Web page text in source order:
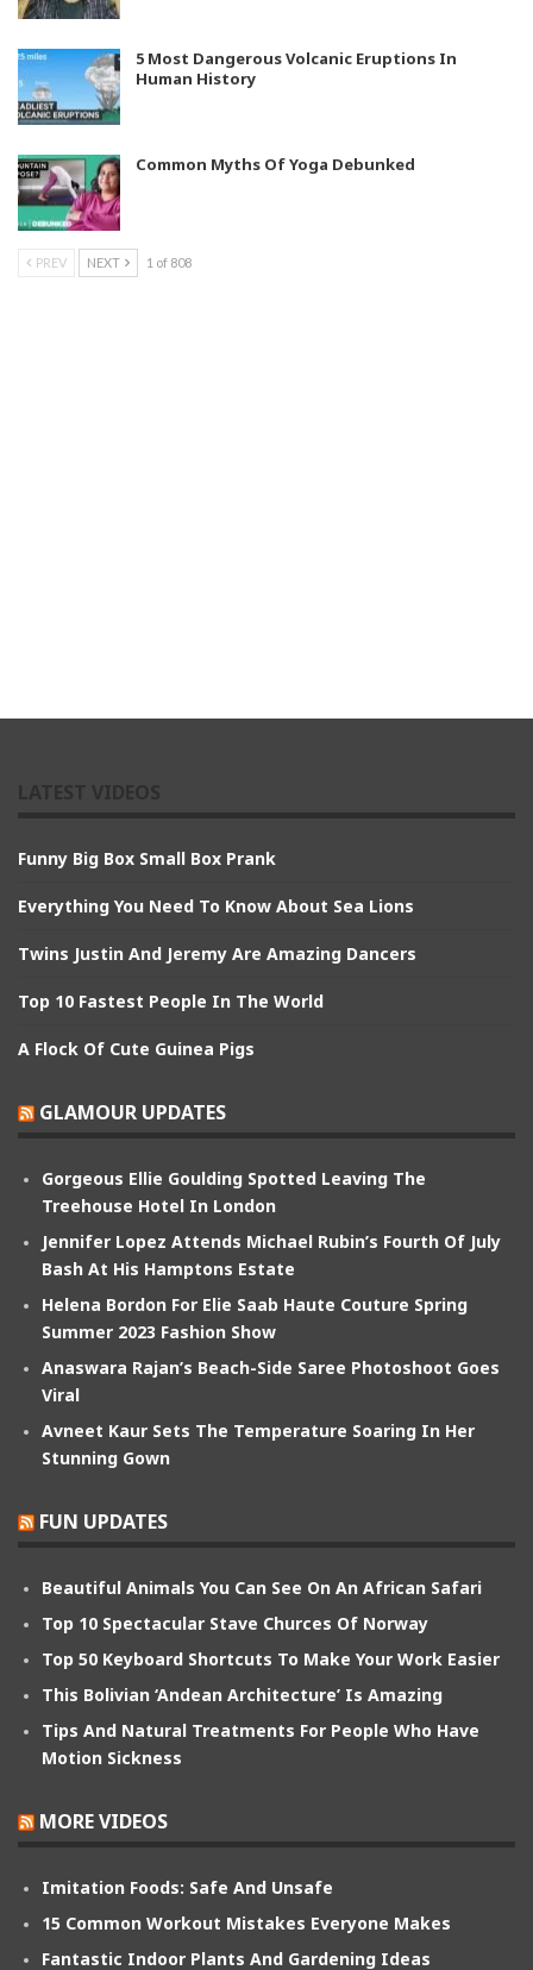
5 Most Dangerous Volcanic Eruptions In
Human History
Common Myths Of Yoga Debunked
PREV NEXT 1 of 808
Funny Big Box Small Box Prank
Everything You Need To Know About Sea Lions
Twins Justin And Jeremy Are Amazing Dancers
Top 10 Fastest People In The World
A Flock Of Cute Guinea Pigs
GLAMOUR UPDATES
Gorgeous Ellie Goulding Spotted Leaving The
Treehouse Hotel In London
Jennifer Lopez Attends Michael Rubin’s Fourth Of July
Bash At His Hamptons Estate
Helena Bordon For Elie Saab Haute Couture Spring
Summer 2023 Fashion Show
Anaswara Rajan’s Beach-Side Saree Photoshoot Goes
Viral
Avneet Kaur Sets The Temperature Soaring In Her
Stunning Gown
FUN UPDATES
Beautiful Animals You Can See On An African Safari
Top 10 Spectacular Stave Churces Of Norway
Top 50 Keyboard Shortcuts To Make Your Work Easier
This Bolivian ‘Andean Architecture’ Is Amazing
Tips And Natural Treatments For People Who Have
Motion Sickness
MORE VIDEOS
Imitation Foods: Safe And Unsafe
15 Common Workout Mistakes Everyone Makes
Fantastic Indoor Plants And Gardening Ideas